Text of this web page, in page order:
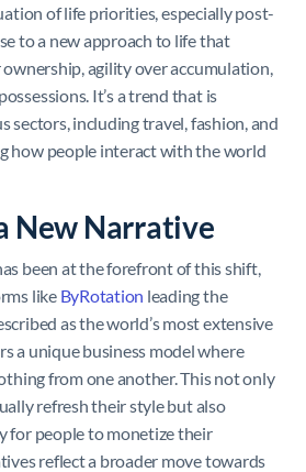
of life priorities, especially post-
to a new approach to life that
agility over accumulation,
It’s a trend that is
sectors, including travel, fashion, and
how people interact with the world
New Narrative
been at the forefront of this shift,
like ByRotation leading the
as the world’s most extensive
a unique business model where
from one another. This not only
refresh their style but also
for people to monetize their
reflect a broader move towards